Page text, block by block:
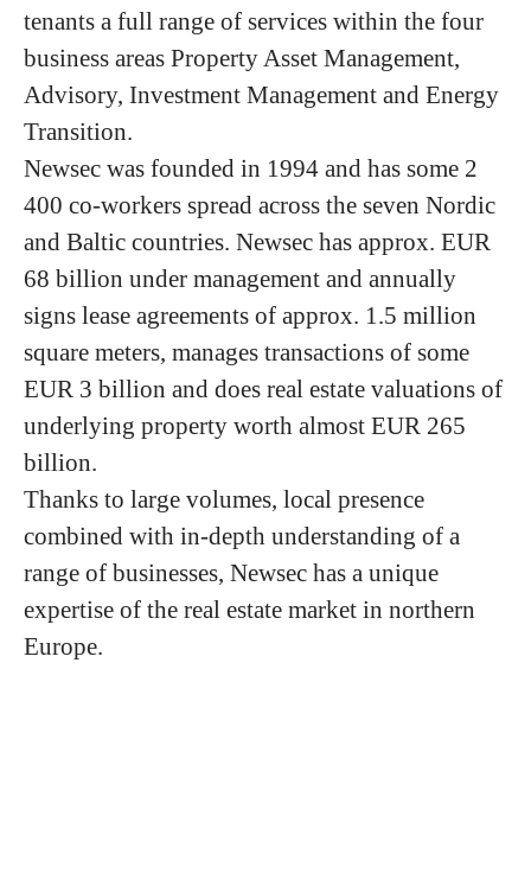
tenants a full range of services within the four
business areas Property Asset Management,
Advisory, Investment Management and Energy
Transition.
Newsec was founded in 1994 and has some 2
400 co-workers spread across the seven Nordic
and Baltic countries. Newsec has approx. EUR
68 billion under management and annually
signs lease agreements of approx. 1.5 million
square meters, manages transactions of some
EUR 3 billion and does real estate valuations of
underlying property worth almost EUR 265
billion.
Thanks to large volumes, local presence
combined with in-depth understanding of a
range of businesses, Newsec has a unique
expertise of the real estate market in northern
Europe.